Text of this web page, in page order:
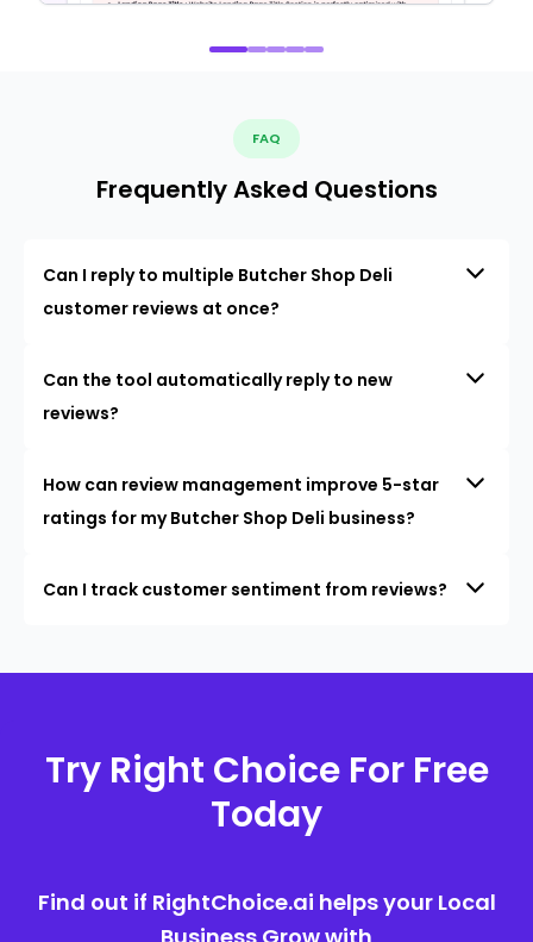
FAQ
Frequently Asked Questions
Can I reply to multiple Butcher Shop Deli
customer reviews at once?
Can the tool automatically reply to new
reviews?
How can review management improve 5-star
ratings for my Butcher Shop Deli business?
Can I track customer sentiment from reviews?
Try Right Choice For Free
Today
Find out if RightChoice.ai helps your Local